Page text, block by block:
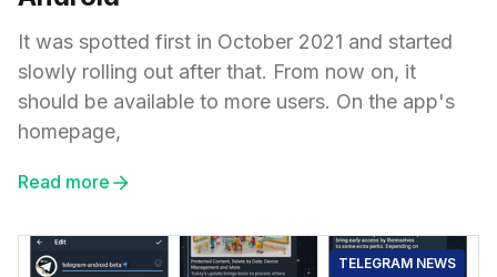
It was spotted first in October 2021 and started
slowly rolling out after that. From now on, it
should be available to more users. On the app's
homepage,
Read more
TELEGRAM NEWS